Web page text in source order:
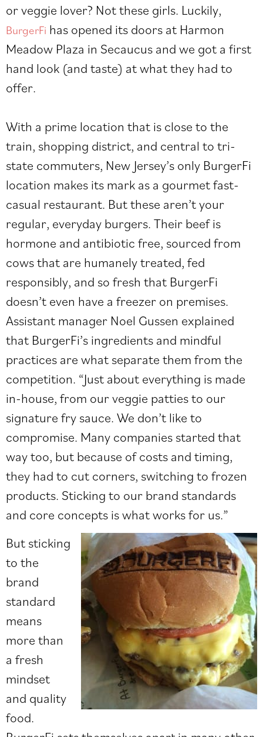
or veggie lover? Not these girls. Luckily,
BurgerFi has opened its doors at Harmon
Meadow Plaza in Secaucus and we got a first
hand look (and taste) at what they had to
offer.
With a prime location that is close to the
train, shopping district, and central to tri-
state commuters, New Jersey’s only BurgerFi
location makes its mark as a gourmet fast-
casual restaurant. But these aren’t your
regular, everyday burgers. Their beef is
hormone and antibiotic free, sourced from
cows that are humanely treated, fed
responsibly, and so fresh that BurgerFi
doesn’t even have a freezer on premises.
Assistant manager Noel Gussen explained
that BurgerFi’s ingredients and mindful
practices are what separate them from the
competition. “Just about everything is made
in-house, from our veggie patties to our
signature fry sauce. We don’t like to
compromise. Many companies started that
way too, but because of costs and timing,
they had to cut corners, switching to frozen
products. Sticking to our brand standards
and core concepts is what works for us.”
But sticking
to the
brand
standard
means
more than
a fresh
mindset
and quality
food.